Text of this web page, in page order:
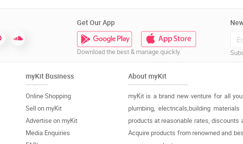
Get Our App
Download the best & manage quickly.
myKit Business
Online Shopping
Sell on myKit
Advertise on myKit
Media Enquiries
About myKit
myKit is a brand new venture for all
plumbing, electricals,building
products at reasonable rates,
Acquire products from renowned and